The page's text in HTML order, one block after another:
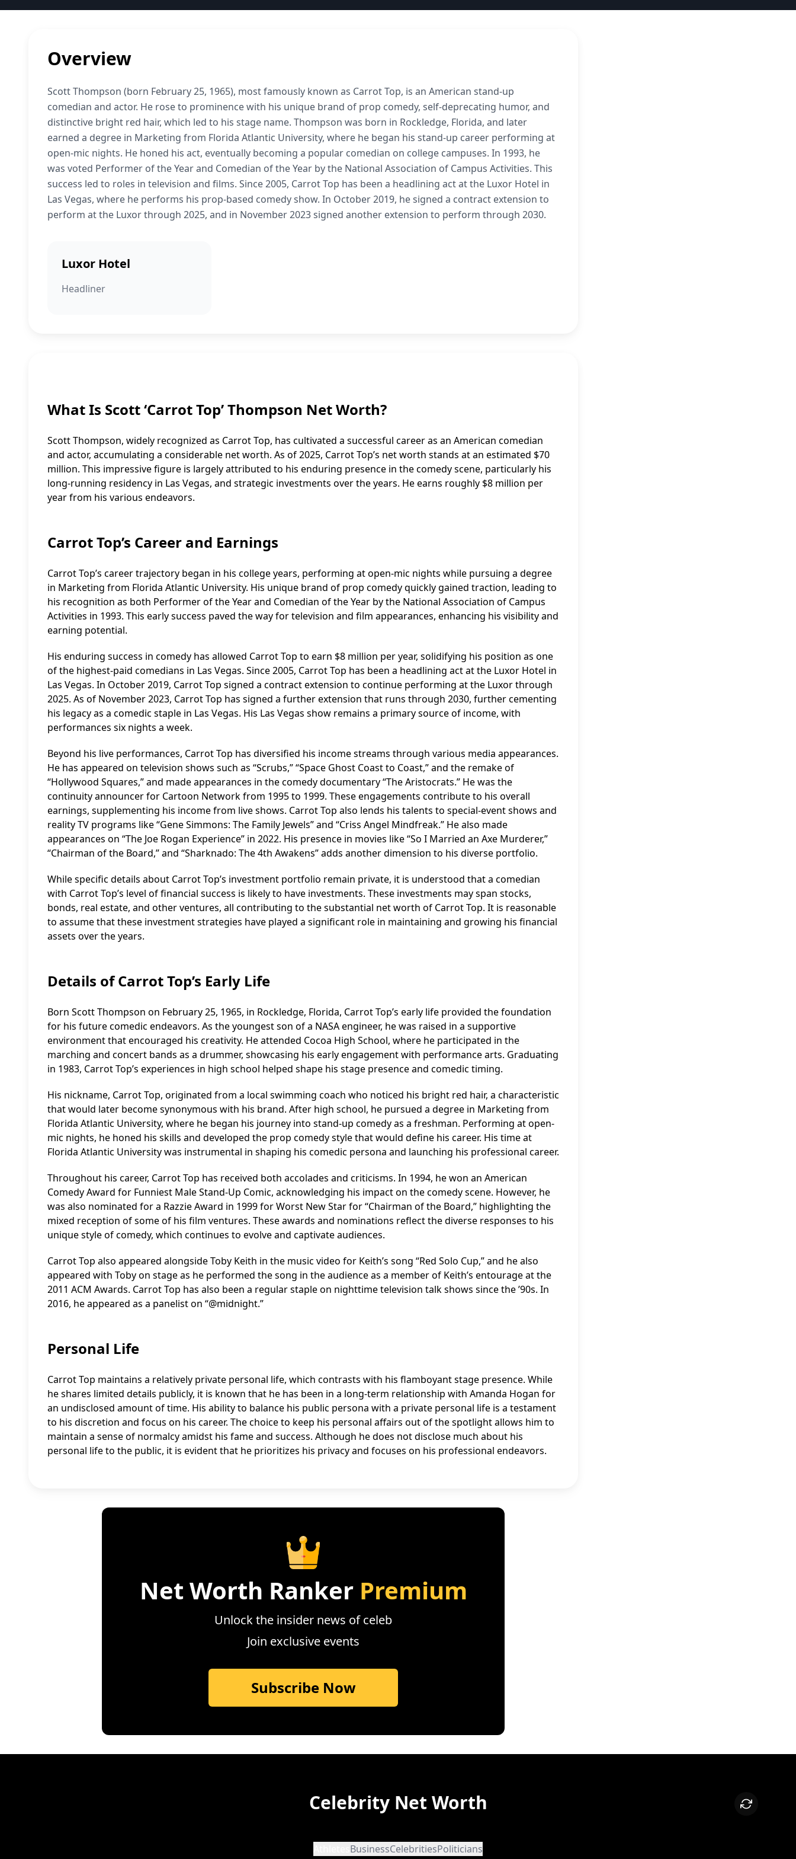
Overview
Scott Thompson (born February 25, 1965), most famously known as Carrot Top, is an American stand-up
comedian and actor. He rose to prominence with his unique brand of prop comedy, self-deprecating humor, and
distinctive bright red hair, which led to his stage name. Thompson was born in Rockledge, Florida, and later
earned a degree in Marketing from Florida Atlantic University, where he began his stand-up career performing at
open-mic nights. He honed his act, eventually becoming a popular comedian on college campuses. In 1993, he
was voted Performer of the Year and Comedian of the Year by the National Association of Campus Activities. This
success led to roles in television and films. Since 2005, Carrot Top has been a headlining act at the Luxor Hotel in
Las Vegas, where he performs his prop-based comedy show. In October 2019, he signed a contract extension to
perform at the Luxor through 2025, and in November 2023 signed another extension to perform through 2030.
Luxor Hotel
Headliner
What Is Scott ‘Carrot Top’ Thompson Net Worth?
Scott Thompson, widely recognized as Carrot Top, has cultivated a successful career as an American comedian
and actor, accumulating a considerable net worth. As of 2025, Carrot Top’s net worth stands at an estimated $70
million. This impressive figure is largely attributed to his enduring presence in the comedy scene, particularly his
long-running residency in Las Vegas, and strategic investments over the years. He earns roughly $8 million per
year from his various endeavors.
Carrot Top’s Career and Earnings
Carrot Top’s career trajectory began in his college years, performing at open-mic nights while pursuing a degree
in Marketing from Florida Atlantic University. His unique brand of prop comedy quickly gained traction, leading to
his recognition as both Performer of the Year and Comedian of the Year by the National Association of Campus
Activities in 1993. This early success paved the way for television and film appearances, enhancing his visibility and
earning potential.
His enduring success in comedy has allowed Carrot Top to earn $8 million per year, solidifying his position as one
of the highest-paid comedians in Las Vegas. Since 2005, Carrot Top has been a headlining act at the Luxor Hotel in
Las Vegas. In October 2019, Carrot Top signed a contract extension to continue performing at the Luxor through
2025. As of November 2023, Carrot Top has signed a further extension that runs through 2030, further cementing
his legacy as a comedic staple in Las Vegas. His Las Vegas show remains a primary source of income, with
performances six nights a week.
Beyond his live performances, Carrot Top has diversified his income streams through various media appearances.
He has appeared on television shows such as “Scrubs,” “Space Ghost Coast to Coast,” and the remake of
“Hollywood Squares,” and made appearances in the comedy documentary “The Aristocrats.” He was the
continuity announcer for Cartoon Network from 1995 to 1999. These engagements contribute to his overall
earnings, supplementing his income from live shows. Carrot Top also lends his talents to special-event shows and
reality TV programs like “Gene Simmons: The Family Jewels” and “Criss Angel Mindfreak.” He also made
appearances on “The Joe Rogan Experience” in 2022. His presence in movies like “So I Married an Axe Murderer,”
“Chairman of the Board,” and “Sharknado: The 4th Awakens” adds another dimension to his diverse portfolio.
While specific details about Carrot Top’s investment portfolio remain private, it is understood that a comedian
with Carrot Top’s level of financial success is likely to have investments. These investments may span stocks,
bonds, real estate, and other ventures, all contributing to the substantial net worth of Carrot Top. It is reasonable
to assume that these investment strategies have played a significant role in maintaining and growing his financial
assets over the years.
Details of Carrot Top’s Early Life
Born Scott Thompson on February 25, 1965, in Rockledge, Florida, Carrot Top’s early life provided the foundation
for his future comedic endeavors. As the youngest son of a NASA engineer, he was raised in a supportive
environment that encouraged his creativity. He attended Cocoa High School, where he participated in the
marching and concert bands as a drummer, showcasing his early engagement with performance arts. Graduating
in 1983, Carrot Top’s experiences in high school helped shape his stage presence and comedic timing.
His nickname, Carrot Top, originated from a local swimming coach who noticed his bright red hair, a characteristic
that would later become synonymous with his brand. After high school, he pursued a degree in Marketing from
Florida Atlantic University, where he began his journey into stand-up comedy as a freshman. Performing at open-
mic nights, he honed his skills and developed the prop comedy style that would define his career. His time at
Florida Atlantic University was instrumental in shaping his comedic persona and launching his professional career.
Throughout his career, Carrot Top has received both accolades and criticisms. In 1994, he won an American
Comedy Award for Funniest Male Stand-Up Comic, acknowledging his impact on the comedy scene. However, he
was also nominated for a Razzie Award in 1999 for Worst New Star for “Chairman of the Board,” highlighting the
mixed reception of some of his film ventures. These awards and nominations reflect the diverse responses to his
unique style of comedy, which continues to evolve and captivate audiences.
Carrot Top also appeared alongside Toby Keith in the music video for Keith’s song “Red Solo Cup,” and he also
appeared with Toby on stage as he performed the song in the audience as a member of Keith’s entourage at the
2011 ACM Awards. Carrot Top has also been a regular staple on nighttime television talk shows since the ’90s. In
2016, he appeared as a panelist on “@midnight.”
Personal Life
Carrot Top maintains a relatively private personal life, which contrasts with his flamboyant stage presence. While
he shares limited details publicly, it is known that he has been in a long-term relationship with Amanda Hogan for
an undisclosed amount of time. His ability to balance his public persona with a private personal life is a testament
to his discretion and focus on his career. The choice to keep his personal affairs out of the spotlight allows him to
maintain a sense of normalcy amidst his fame and success. Although he does not disclose much about his
personal life to the public, it is evident that he prioritizes his privacy and focuses on his professional endeavors.
Net Worth Ranker Premium
Unlock the insider news of celeb
Join exclusive events
Subscribe Now
Celebrity Net Worth
BusinessCelebritiesPoliticians